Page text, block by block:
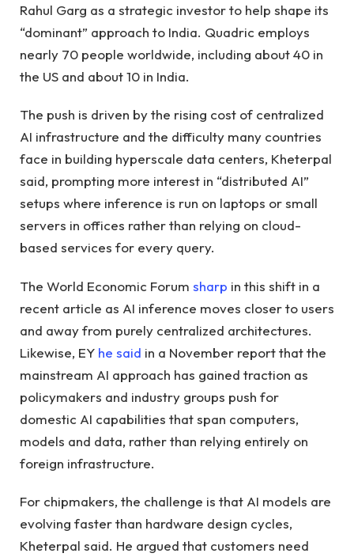
Rahul Garg as a strategic investor to help shape its
“dominant” approach to India. Quadric employs
nearly 70 people worldwide, including about 40 in
the US and about 10 in India.
The push is driven by the rising cost of centralized
AI infrastructure and the difficulty many countries
face in building hyperscale data centers, Kheterpal
said, prompting more interest in “distributed AI”
setups where inference is run on laptops or small
servers in offices rather than relying on cloud-
based services for every query.
The World Economic Forum sharp in this shift in a
recent article as AI inference moves closer to users
and away from purely centralized architectures.
Likewise, EY he said in a November report that the
mainstream AI approach has gained traction as
policymakers and industry groups push for
domestic AI capabilities that span computers,
models and data, rather than relying entirely on
foreign infrastructure.
For chipmakers, the challenge is that AI models are
evolving faster than hardware design cycles,
Kheterpal said. He argued that customers need